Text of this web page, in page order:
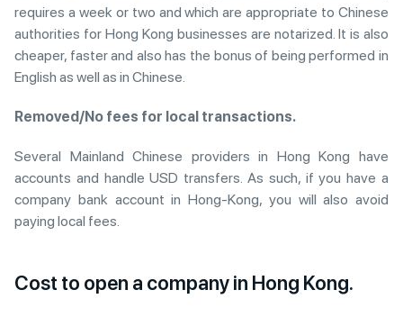
requires a week or two and which are appropriate to Chinese
authorities for Hong Kong businesses are notarized. It is also
cheaper, faster and also has the bonus of being performed in
English as well as in Chinese.
Removed/No fees for local transactions.
Several Mainland Chinese providers in Hong Kong have
accounts and handle USD transfers. As such, if you have a
company bank account in Hong-Kong, you will also avoid
paying local fees.
Cost to open a company in Hong Kong.